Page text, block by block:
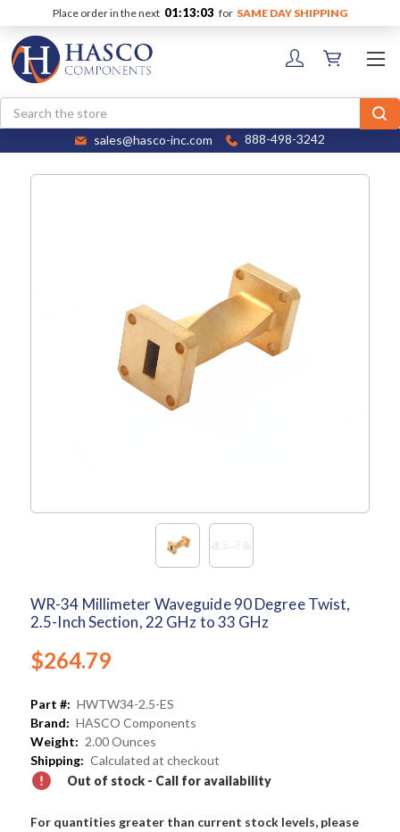
Place order in the next 01:13:02 for SAME DAY SHIPPING
Search
sales@hasco-inc.com 888-498-3242
WR-34 Millimeter Waveguide 90 Degree Twist,
2.5-Inch Section, 22 GHz to 33 GHz
$264.79
Part #: HWTW34-2.5-ES
Brand: HASCO Components
Weight: 2.00 Ounces
Shipping: Calculated at checkout
Out of stock - Call for availability
For quantities greater than current stock levels, please